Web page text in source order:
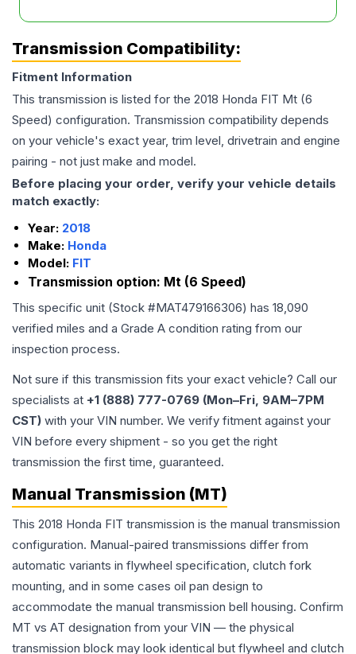
Transmission Compatibility:
Fitment Information
This transmission is listed for the 2018 Honda FIT Mt (6
Speed) configuration. Transmission compatibility depends
on your vehicle's exact year, trim level, drivetrain and engine
pairing - not just make and model.
Before placing your order, verify your vehicle details
match exactly:
Year: 2018
Make: Honda
Model: FIT
Transmission option: Mt (6 Speed)
This specific unit (Stock #MAT479166306) has 18,090
verified miles and a Grade A condition rating from our
inspection process.
Not sure if this transmission fits your exact vehicle? Call our
specialists at +1 (888) 777-0769 (Mon–Fri, 9AM–7PM
CST) with your VIN number. We verify fitment against your
VIN before every shipment - so you get the right
transmission the first time, guaranteed.
Manual Transmission (MT)
This 2018 Honda FIT transmission is the manual transmission
configuration. Manual-paired transmissions differ from
automatic variants in flywheel specification, clutch fork
mounting, and in some cases oil pan design to
accommodate the manual transmission bell housing. Confirm
MT vs AT designation from your VIN — the physical
transmission block may look identical but flywheel and clutch